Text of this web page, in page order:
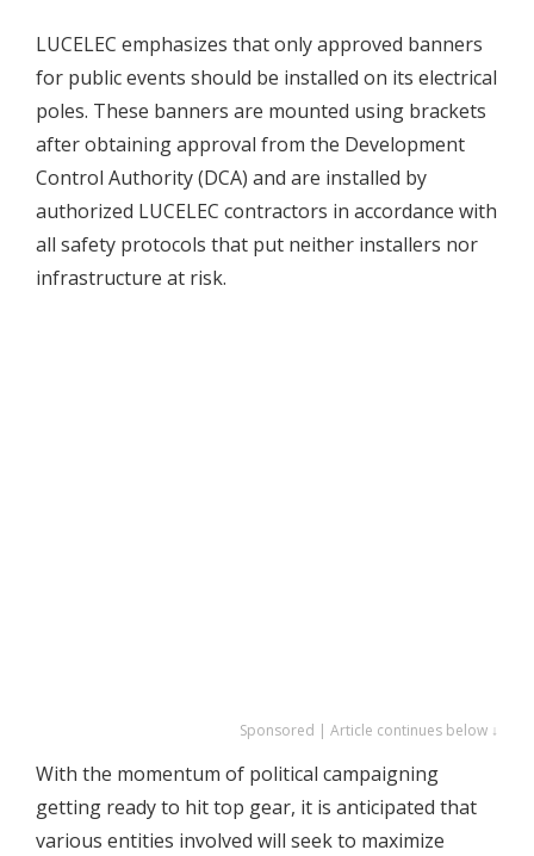
LUCELEC emphasizes that only approved banners
for public events should be installed on its electrical
poles. These banners are mounted using brackets
after obtaining approval from the Development
Control Authority (DCA) and are installed by
authorized LUCELEC contractors in accordance with
all safety protocols that put neither installers nor
infrastructure at risk.
Sponsored | Article continues below ↓
With the momentum of political campaigning
getting ready to hit top gear, it is anticipated that
various entities involved will seek to maximize